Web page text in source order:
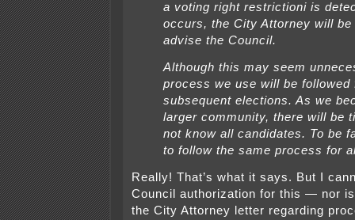
a voting right restrictioni is
occurs, the City Attorney will be
advise the Council.
Although this may seem
process we use will be followed
subsequent elections. As we
larger community, there will be
not know all candidates. To be
to follow the same process for
Really! That’s what it says. But I
Council authorization for this — nor
the City Attorney letter regarding